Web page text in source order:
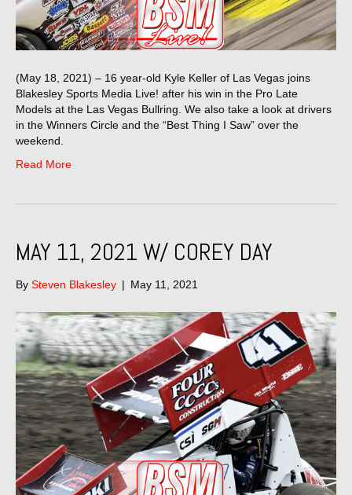
(May 18, 2021) – 16 year-old Kyle Keller of Las Vegas joins
Blakesley Sports Media Live! after his win in the Pro Late
Models at the Las Vegas Bullring. We also take a look at drivers
in the Winners Circle and the “Best Thing I Saw” over the
weekend.
Read More
MAY 11, 2021 W/ COREY DAY
By Steven Blakesley | May 11, 2021